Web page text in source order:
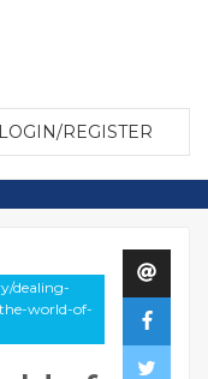
LOGIN/REGISTER
dealing-
world-of-